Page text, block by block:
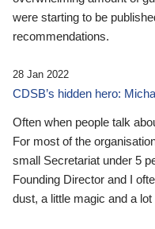
were starting to be
recommendations.
28 Jan 2022
CDSB’s hidden hero:
Often when people talk
For most of the
small Secretariat under 5
Founding Director and I
dust, a little magic and a lot